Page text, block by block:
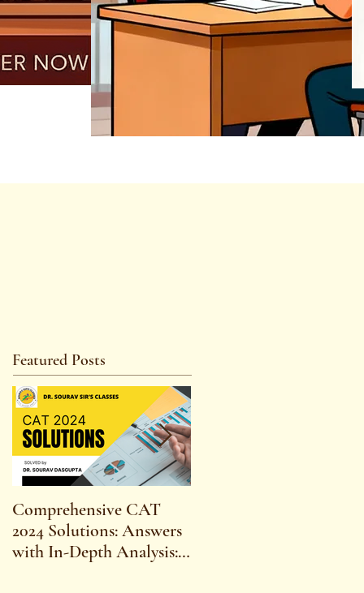
REGISTER NOW
Featured Posts
Comprehensive CAT
2024 Solutions: Answers
with In-Depth Analysis: